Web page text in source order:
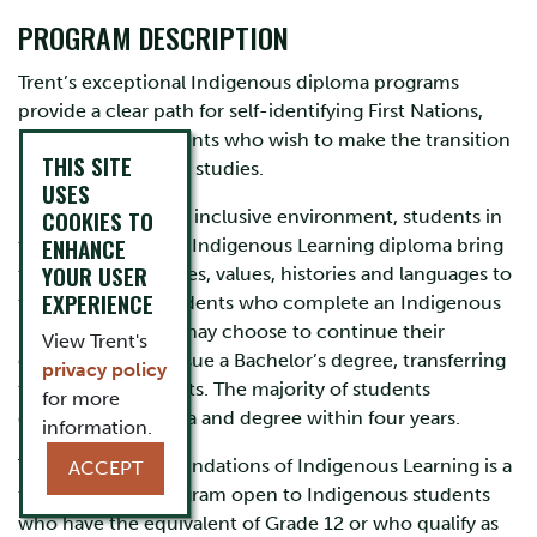
PROGRAM DESCRIPTION
Trent’s exceptional Indigenous diploma programs
provide a clear path for self-identifying First Nations,
Métis or Inuit students who wish to make the transition
into university level studies.
In a supportive and inclusive environment, students in
the Foundations of Indigenous Learning diploma bring
their diverse cultures, values, histories and languages to
the classroom. Students who complete an Indigenous
Diploma Program may choose to continue their
education and pursue a Bachelor’s degree, transferring
their diploma credits. The majority of students
complete a diploma and degree within four years.
The Diploma in Foundations of Indigenous Learning is a
transition year program open to Indigenous students
who have the equivalent of Grade 12 or who qualify as
THIS SITE
USES
COOKIES TO
ENHANCE
YOUR USER
EXPERIENCE
View Trent's
privacy policy
for more
information.
ACCEPT